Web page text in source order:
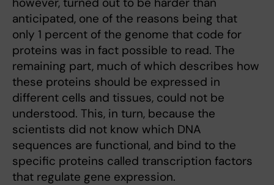
anticipated, one of the reasons being that
only 1 percent of the genome that code for
proteins was in fact possible to read. The
remaining part, much of which describes how
these proteins should be expressed in
different cells and tissues, could not be
understood. This, in turn, because the
scientists did not know which DNA
sequences are functional, and bind to the
specific proteins called transcription factors
that regulate gene expression.